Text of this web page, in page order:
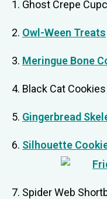
1. Ghost Crepe
2. Owl-Ween Treats
3. Meringue Bone
4. Black Cat Cookies
5. Gingerbread
6. Silhouette
7. Spider Web